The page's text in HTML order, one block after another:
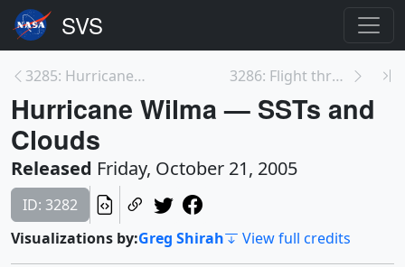
3285: Hurricane Wilma MODIS Close-Up 3286: Flight through the Coronal Loops
Hurricane Wilma — SSTs and
Clouds
Released Friday, October 21, 2005
ID: 3282
Visualizations by:Greg Shirah View full credits